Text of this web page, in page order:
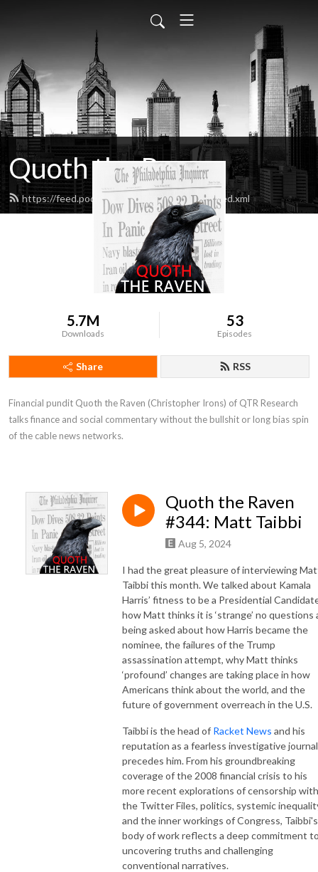
Quoth the Raven
https://feed.podbean.com/quoththeraven/feed.xml
5.7M
Downloads
53
Episodes
Share RSS
Financial pundit Quoth the Raven (Christopher Irons) of QTR Research
talks finance and social commentary without the bullshit or long bias spin
of the cable news networks.
Quoth the Raven
#344: Matt Taibbi
Aug 5, 2024
I had the great pleasure of interviewing
Taibbi this month. We talked about Kamala
Harris’ fitness to be a Presidential
how Matt thinks it is ‘strange’ no questions
being asked about how Harris became the
nominee, the failures of the Trump
assassination attempt, why Matt thinks
‘profound’ changes are taking place in how
Americans think about the world, and the
future of government overreach in the U.S.
Taibbi is the head of Racket News and his
reputation as a fearless investigative
precedes him. From his groundbreaking
coverage of the 2008 financial crisis to his
more recent explorations of censorship with
the Twitter Files, politics, systemic
and the inner workings of Congress, Taibbi's
body of work reflects a deep commitment
uncovering truths and challenging
conventional narratives.